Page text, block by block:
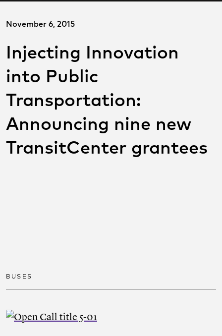
November 6, 2015
Injecting Innovation
into Public
Transportation:
Announcing nine new
TransitCenter grantees
BUSES